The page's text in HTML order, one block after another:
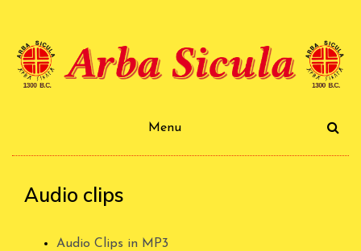
content
Arba Sicula
Menu
Audio clips
Audio Clips in MP3